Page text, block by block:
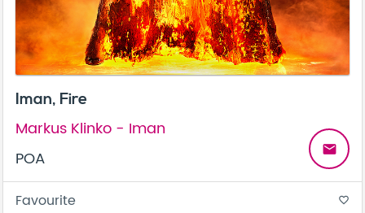
Iman, Fire
Markus Klinko - Iman
POA
email
Favourite favorite_border